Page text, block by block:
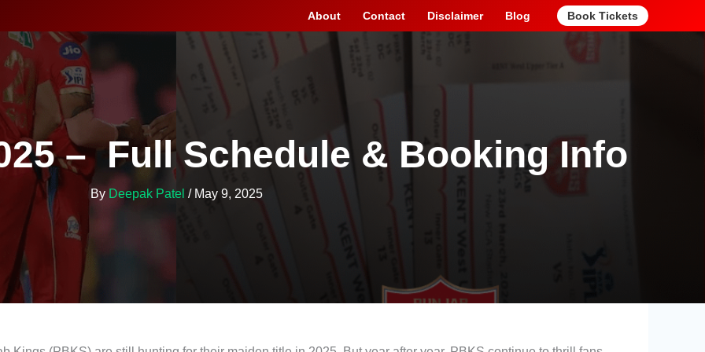
About Contact Disclaimer Blog Book Tickets
– Full Schedule & Booking Info
By Deepak Patel / May 9, 2025